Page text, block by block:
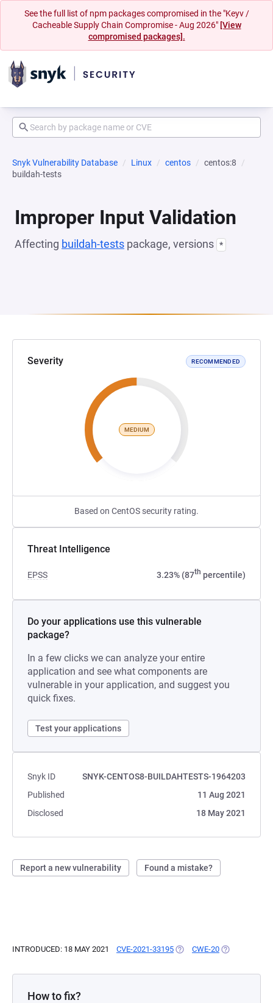
See the full list of npm packages compromised in the "Keyv /
Cacheable Supply Chain Compromise - Aug 2026" [View
compromised packages].
Snyk Vulnerability Database Linux centos
centos:8
buildah-tests
Improper Input Validation
Affecting buildah-tests package, versions *
Severity RECOMMENDED
MEDIUM
Based on CentOS security rating.
Threat Intelligence
EPSS 3.23% (87th percentile)
Do your applications use this vulnerable
package?
In a few clicks we can analyze your entire
application and see what components are
vulnerable in your application, and suggest you
quick fixes.
Test your applications
Snyk ID
SNYK-CENTOS8-BUILDAHTESTS-1964203
Published
11 Aug 2021
Disclosed
18 May 2021
Report a new vulnerability Found a mistake?
INTRODUCED: 18 MAY 2021 CVE-2021-33195 (OPENS IN A NEW TAB)
CWE-20 (OPENS IN A
How to fix?